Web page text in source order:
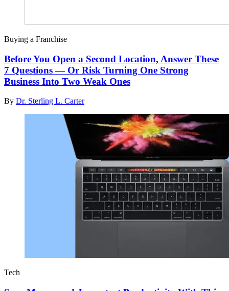
Buying a Franchise
Before You Open a Second Location, Answer These
7 Questions — Or Risk Turning One Strong
Business Into Two Weak Ones
By Dr. Sterling L. Carter
Tech